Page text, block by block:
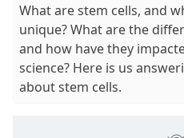
What are stem cells, and
unique? What are the
and how have they
science? Here is us
about stem cells.